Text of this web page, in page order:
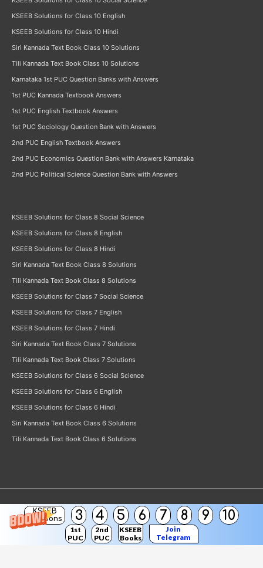
KSEEB
Solutions
3 4 5 6 7 8 9 10
1st
PUC
2nd
PUC
KSEEB
Books
Join
Telegram
Channel
KSEEB Solutions for Class 10 English
KSEEB Solutions for Class 10 Hindi
Siri Kannada Text Book Class 10 Solutions
Tili Kannada Text Book Class 10 Solutions
Karnataka 1st PUC Question Banks with Answers
1st PUC Kannada Textbook Answers
1st PUC English Textbook Answers
1st PUC Sociology Question Bank with Answers
2nd PUC English Textbook Answers
2nd PUC Economics Question Bank with Answers Karnataka
2nd PUC Political Science Question Bank with Answers
KSEEB Solutions for Class 8 Social Science
KSEEB Solutions for Class 8 English
KSEEB Solutions for Class 8 Hindi
Siri Kannada Text Book Class 8 Solutions
Tili Kannada Text Book Class 8 Solutions
KSEEB Solutions for Class 7 Social Science
KSEEB Solutions for Class 7 English
KSEEB Solutions for Class 7 Hindi
Siri Kannada Text Book Class 7 Solutions
Tili Kannada Text Book Class 7 Solutions
KSEEB Solutions for Class 6 Social Science
KSEEB Solutions for Class 6 English
KSEEB Solutions for Class 6 Hindi
Siri Kannada Text Book Class 6 Solutions
Tili Kannada Text Book Class 6 Solutions
Copyright © 2026 KSEEB Solutions